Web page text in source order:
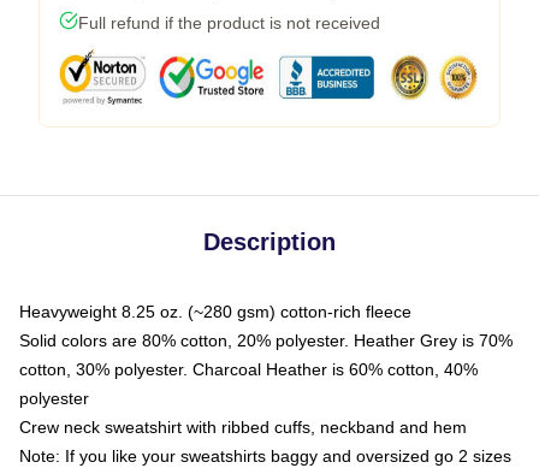
Full refund if the product is not received
Description
Heavyweight 8.25 oz. (~280 gsm) cotton-rich fleece
Solid colors are 80% cotton, 20% polyester. Heather Grey is 70%
cotton, 30% polyester. Charcoal Heather is 60% cotton, 40%
polyester
Crew neck sweatshirt with ribbed cuffs, neckband and hem
Note: If you like your sweatshirts baggy and oversized go 2 sizes